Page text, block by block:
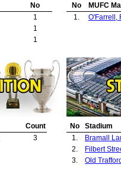
No
1
1
1
No MUFC
1.
O'Farrell,
Count
3
No Stadium
1.
Bramall
2.
Filbert
3.
Old